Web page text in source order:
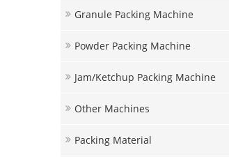
Granule Packing Machine
Powder Packing Machine
Jam/ketchup Packing Machine
Other Machines
Packing Material